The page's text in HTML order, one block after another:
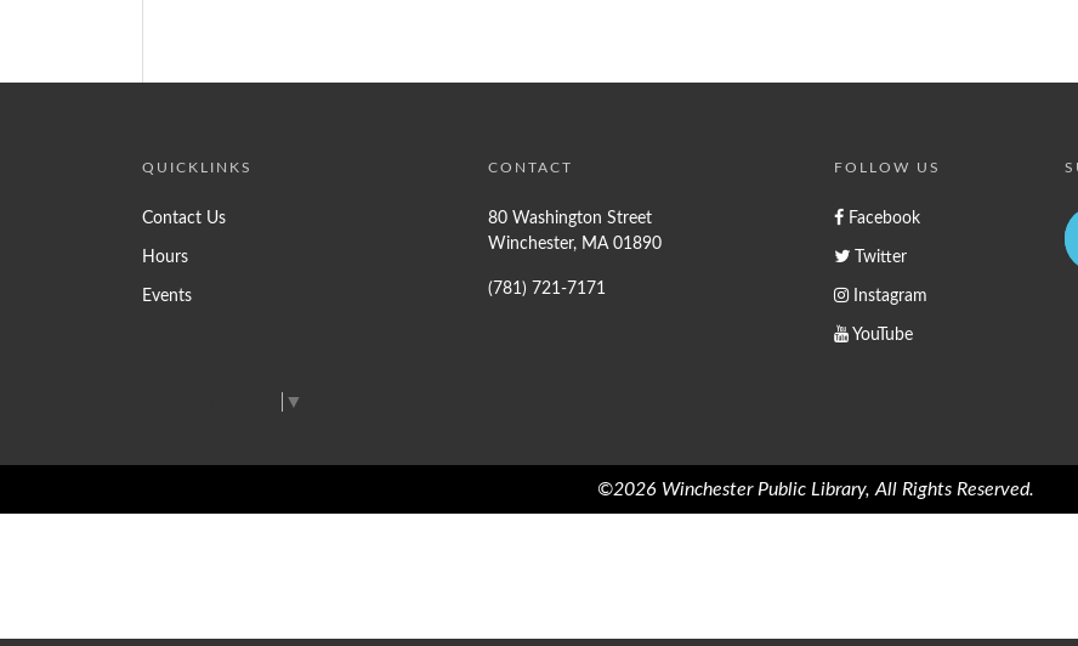
QUICKLINKS
Contact Us
Hours
Events
CONTACT
80 Washington Street
Winchester, MA 01890
(781) 721-7171
FOLLOW US
Facebook
Twitter
Instagram
YouTube
▼
©2026 Winchester Public Library, All Rights Reserved.